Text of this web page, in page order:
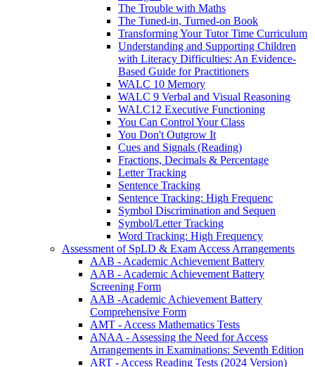
The Trouble with Maths
The Tuned-in, Turned-on Book
Transforming Your Tutor Time Curriculum
Understanding and Supporting Children
with Literacy Difficulties: An Evidence-
Based Guide for Practitioners
WALC 10 Memory
WALC 9 Verbal and Visual Reasoning
WALC12 Executive Functioning
You Can Control Your Class
You Don't Outgrow It
Cues and Signals (Reading)
Fractions, Decimals & Percentage
Letter Tracking
Sentence Tracking
Sentence Tracking: High Frequenc
Symbol Discrimination and Sequen
Symbol/Letter Tracking
Word Tracking: High Frequency
Assessment of SpLD & Exam Access Arrangements
AAB - Academic Achievement Battery
AAB - Academic Achievement Battery
Screening Form
AAB -Academic Achievement Battery
Comprehensive Form
AMT - Access Mathematics Tests
ANAA - Assessing the Need for Access
Arrangements in Examinations: Seventh Edition
ART - Access Reading Tests (2024 Version)